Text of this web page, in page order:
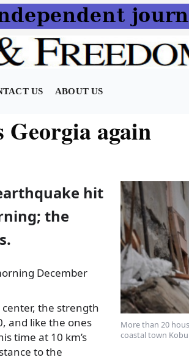
US ABOUT US
again
More than 20
coastal town
hit
the
December
the strength
and like the ones
time at 10 km’s
to the